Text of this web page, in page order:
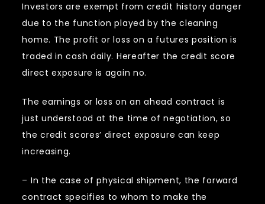
Investors are exempt from credit history danger
due to the function played by the cleaning
home. The profit or loss on a futures position is
traded in cash daily. Hereafter the credit score
direct exposure is again no.
The earnings or loss on an ahead contract is
just understood at the time of negotiation, so
the credit scores’ direct exposure can keep
increasing.
– In the case of physical shipment, the forward
contract specifies to whom to make the